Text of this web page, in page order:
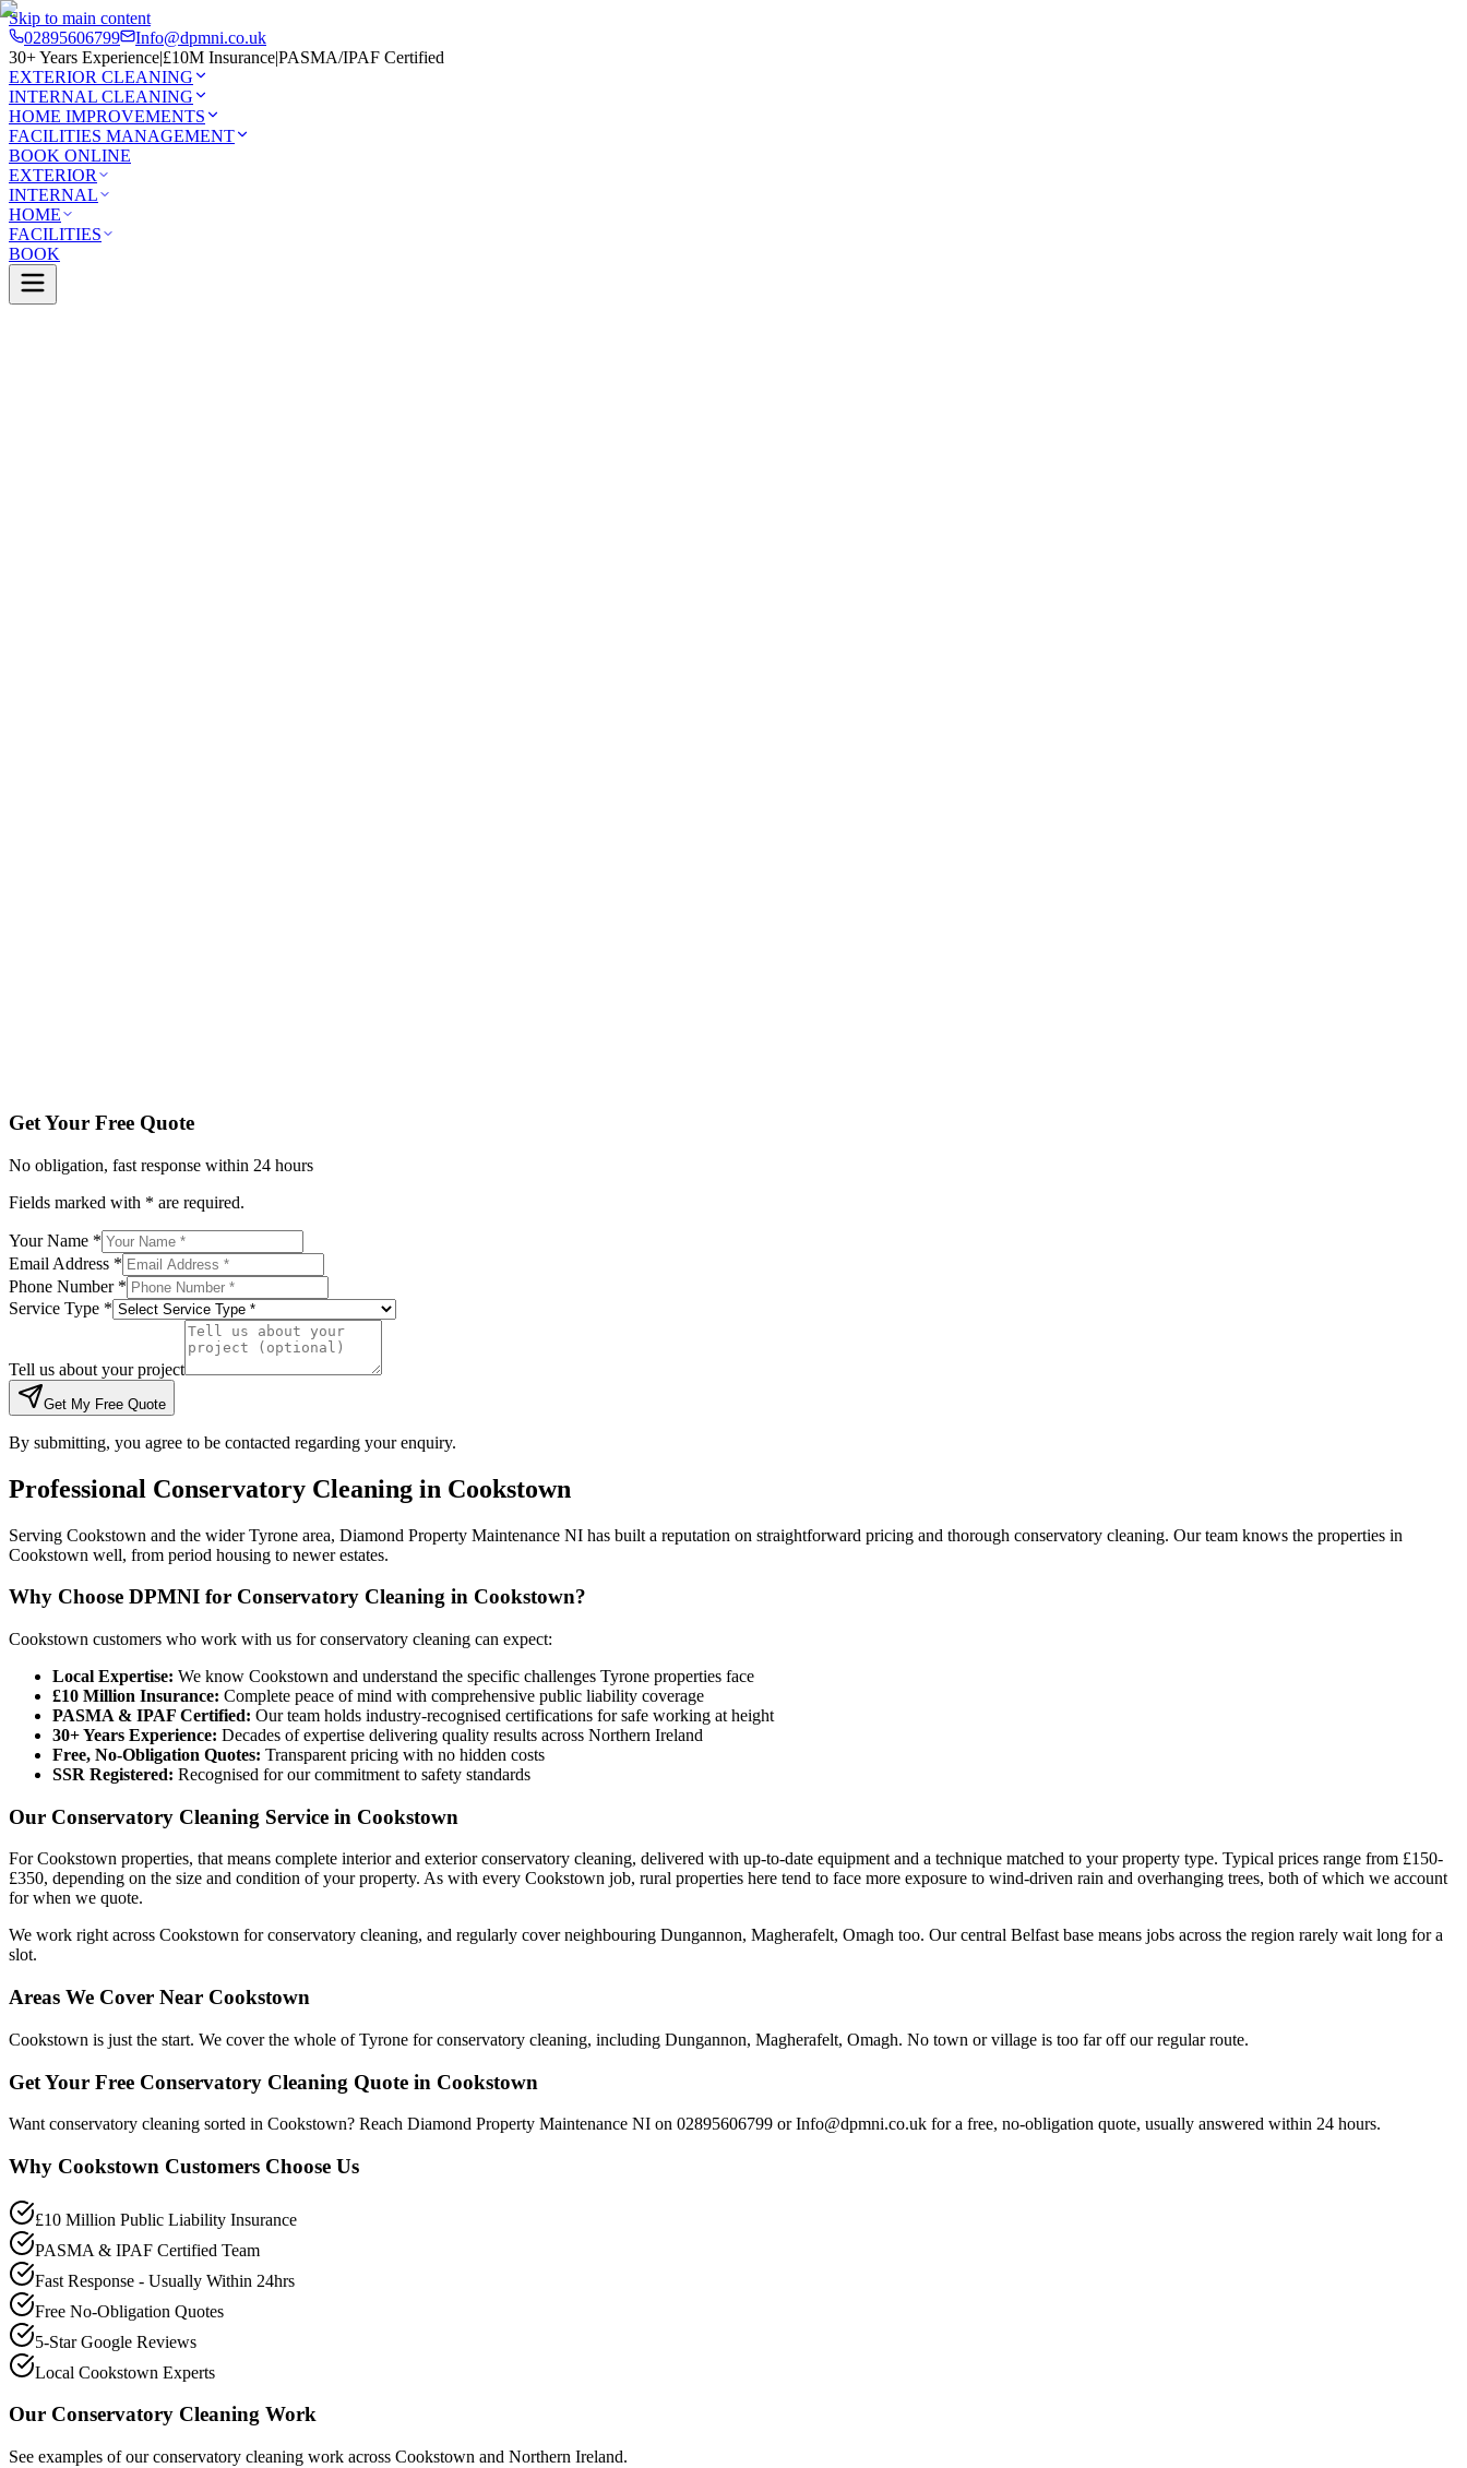
Skip to main content
02895606799
Info@dpmni.co.uk
30+ Years Experience|£10M Insurance|PASMA/IPAF Certified
EXTERIOR CLEANING
INTERNAL CLEANING
HOME IMPROVEMENTS
FACILITIES MANAGEMENT
BOOK ONLINE
EXTERIOR
INTERNAL
HOME
FACILITIES
BOOK
Get Your Free Quote
No obligation, fast response within 24 hours
Fields marked with * are required.
Your Name *
Email Address *
Phone Number *
Service Type *
Tell us about your project
Get My Free Quote
By submitting, you agree to be contacted regarding your enquiry.
Professional Conservatory Cleaning in Cookstown
Serving Cookstown and the wider Tyrone area, Diamond Property Maintenance NI has built a reputation on straightforward pricing and thorough conservatory cleaning. Our team knows the properties in
Cookstown well, from period housing to newer estates.
Why Choose DPMNI for Conservatory Cleaning in Cookstown?
Cookstown customers who work with us for conservatory cleaning can expect:
Local Expertise: We know Cookstown and understand the specific challenges Tyrone properties face
£10 Million Insurance: Complete peace of mind with comprehensive public liability coverage
PASMA & IPAF Certified: Our team holds industry-recognised certifications for safe working at height
30+ Years Experience: Decades of expertise delivering quality results across Northern Ireland
Free, No-Obligation Quotes: Transparent pricing with no hidden costs
SSR Registered: Recognised for our commitment to safety standards
Our Conservatory Cleaning Service in Cookstown
For Cookstown properties, that means complete interior and exterior conservatory cleaning, delivered with up-to-date equipment and a technique matched to your property type. Typical prices range from £150-
£350, depending on the size and condition of your property. As with every Cookstown job, rural properties here tend to face more exposure to wind-driven rain and overhanging trees, both of which we account
for when we quote.
We work right across Cookstown for conservatory cleaning, and regularly cover neighbouring Dungannon, Magherafelt, Omagh too. Our central Belfast base means jobs across the region rarely wait long for a
slot.
Areas We Cover Near Cookstown
Cookstown is just the start. We cover the whole of Tyrone for conservatory cleaning, including Dungannon, Magherafelt, Omagh. No town or village is too far off our regular route.
Get Your Free Conservatory Cleaning Quote in Cookstown
Want conservatory cleaning sorted in Cookstown? Reach Diamond Property Maintenance NI on 02895606799 or Info@dpmni.co.uk for a free, no-obligation quote, usually answered within 24 hours.
Why Cookstown Customers Choose Us
£10 Million Public Liability Insurance
PASMA & IPAF Certified Team
Fast Response - Usually Within 24hrs
Free No-Obligation Quotes
5-Star Google Reviews
Local Cookstown Experts
Our Conservatory Cleaning Work
See examples of ourconservatory cleaning work across Cookstown and Northern Ireland.